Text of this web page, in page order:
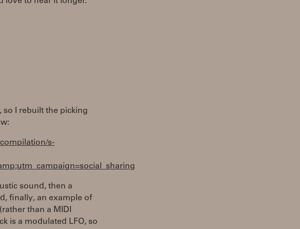
so I rebuilt the picking
s-
sound, then a
finally, an example of
than a MIDI
is a modulated LFO, so